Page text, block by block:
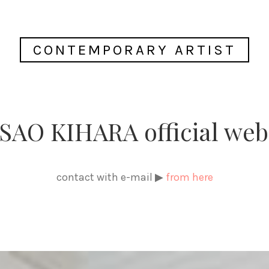
CONTEMPORARY ARTIST
KIHARA official
contact with e-mail ▶ from here